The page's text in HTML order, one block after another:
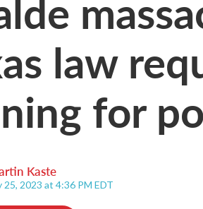
law
for
Kaste
25, 2023 at 4:36 PM EDT